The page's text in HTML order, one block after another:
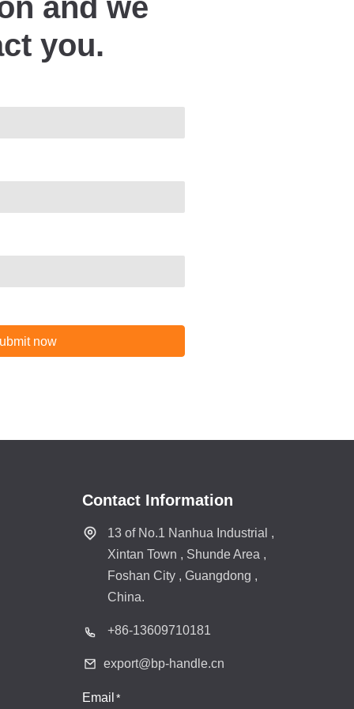
and we
you.
now
Email
Contact Information
13 of No.1 Nanhua Industrial ,
Xintan Town , Shunde Area ,
Foshan City , Guangdong ,
China.
+86-13609710181
export@bp-handle.cn